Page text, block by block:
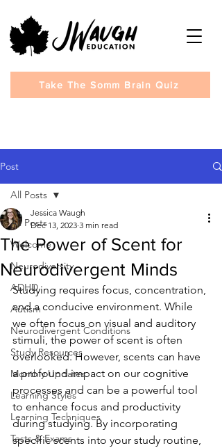
Take The Somm Brain Quiz
Post
All Posts
Welcome
Neurodiversity
ADHD
Autism
Neurodivergent Conditions
Study Resources
Monthly Updates
Learning Styles
Learning Techniques
Tests & Exams
All Posts
The Power of Scent for
Neurodivergent Minds
Jessica Waugh
Dec 13, 2023 3 min read
Studying requires focus, concentration,
and a conducive environment. While
we often focus on visual and auditory
stimuli, the power of scent is often
overlooked. However, scents can have
a profound impact on our cognitive
processes and can be a powerful tool
to enhance focus and productivity
during studying. By incorporating
specific scents into your study routine,